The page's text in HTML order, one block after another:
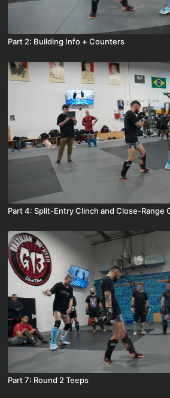
Part 2: Building Info + Counters
Part 4: Split-Entry Clinch and Close-Range
Part 7: Round 2 Teeps